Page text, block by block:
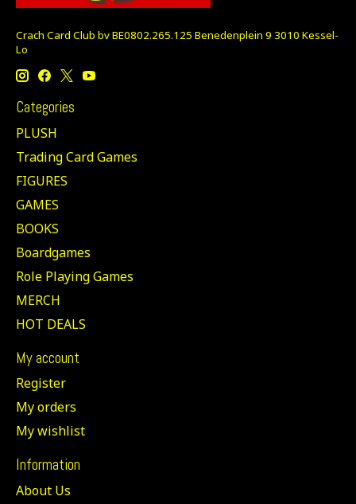
Crach Card Club bv BE0802.265.125 Benedenplein 9 3010 Kessel-
Lo
Categories
PLUSH
Trading Card Games
FIGURES
GAMES
BOOKS
Boardgames
Role Playing Games
MERCH
HOT DEALS
My account
Register
My orders
My wishlist
Information
About Us